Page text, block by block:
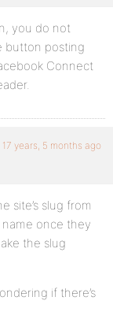
you do not
button posting
Connect
17 years, 5 months ago
site’s slug from
once they
the slug
if there’s